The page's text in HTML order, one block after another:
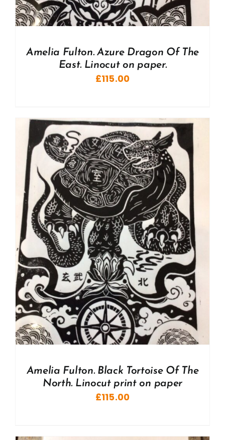
Amelia Fulton. Azure Dragon Of The
East. Linocut on paper.
£115.00
Amelia Fulton. Black Tortoise Of The
North. Linocut print on paper
£115.00